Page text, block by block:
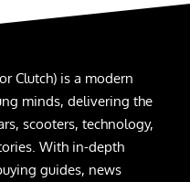
Clutch) is a modern
minds, delivering the
scooters, technology,
With in-depth
guides, news